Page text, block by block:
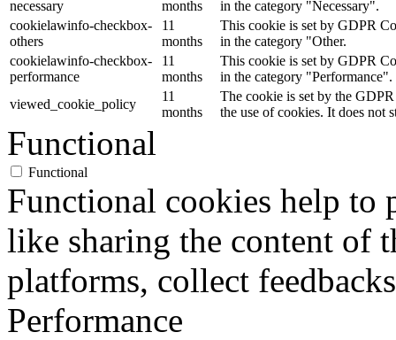
necessary months
in the category "Necessary".
cookielawinfo-checkbox-
others
11
months
This cookie is set by GDPR
in the category "Other.
cookielawinfo-checkbox-
performance
11
months
This cookie is set by GDPR
in the category "Performance".
viewed_cookie_policy
11
months
The cookie is set by the
the use of cookies. It does not
Functional
Functional
Functional cookies help to
like sharing the content of
platforms, collect
Performance